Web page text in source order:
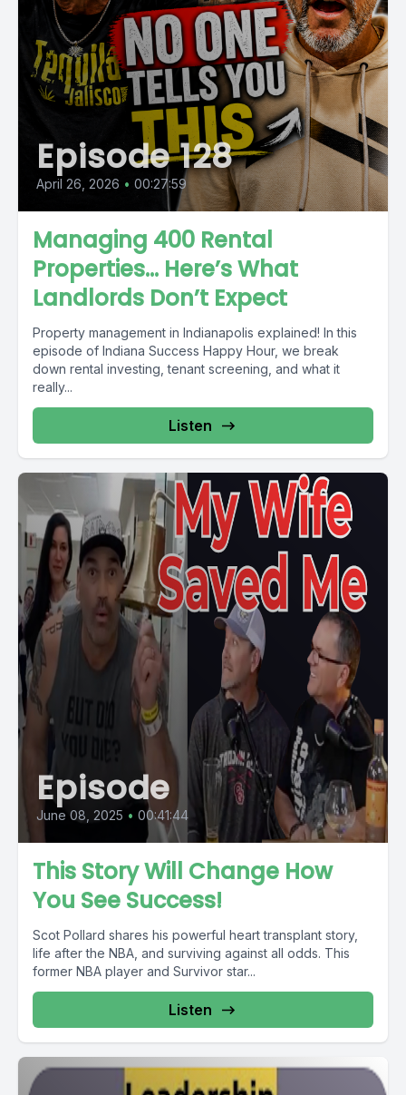
Episode 128
April 26, 2026 • 00:27:59
Managing 400 Rental
Properties… Here’s What
Landlords Don’t Expect
Property management in Indianapolis explained! In this
episode of Indiana Success Happy Hour, we break
down rental investing, tenant screening, and what it
really...
Listen
Episode
June 08, 2025 • 00:41:44
This Story Will Change How
You See Success!
Scot Pollard shares his powerful heart transplant story,
life after the NBA, and surviving against all odds. This
former NBA player and Survivor star...
Listen